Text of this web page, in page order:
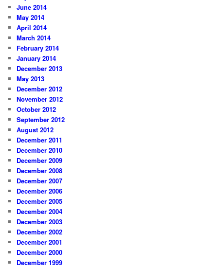
June 2014
May 2014
April 2014
March 2014
February 2014
January 2014
December 2013
May 2013
December 2012
November 2012
October 2012
September 2012
August 2012
December 2011
December 2010
December 2009
December 2008
December 2007
December 2006
December 2005
December 2004
December 2003
December 2002
December 2001
December 2000
December 1999